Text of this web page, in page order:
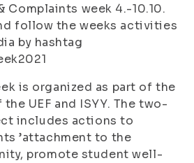
Complaints week 4.-10.10.
follow the weeks activities
by hashtag
is organized as part of the
UEF and ISYY. The two-
includes actions to
’attachment to the
promote student well-